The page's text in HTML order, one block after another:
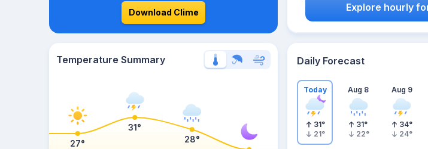
Download Clime Explore hourly
Temperature Summary
27°
31°
28°
Daily Forecast
Today
31°
21°
Aug 8
31°
22°
Aug 9
34°
24°